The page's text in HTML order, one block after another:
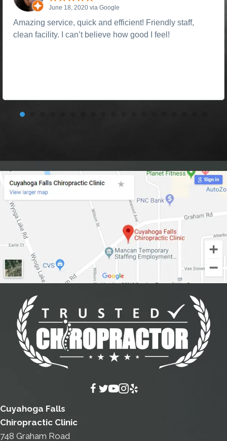
June 18, 2020 via Google
Amazing service, quick and efficient! Friendly staff,
clean facility. I can’t believe how good I feel!
Cuyahoga Falls
Chiropractic Clinic
748 Graham Road